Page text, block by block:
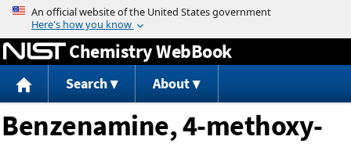
Jump to content
Chemistry WebBook
Search About
Benzenamine, 4-methoxy-